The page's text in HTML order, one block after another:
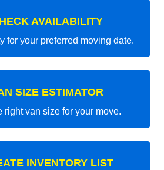
AVAILABILITY
for your preferred moving date.
SIZE ESTIMATOR
right van size for your move.
INVENTORY LIST